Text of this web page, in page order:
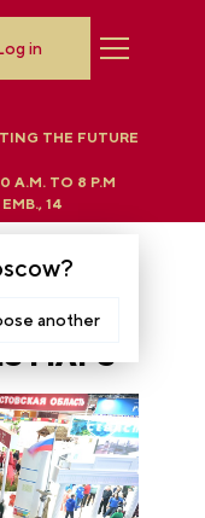
THE FUTURE
?
another
A.M. TO 8 P.M
14
in
maps
MAPS